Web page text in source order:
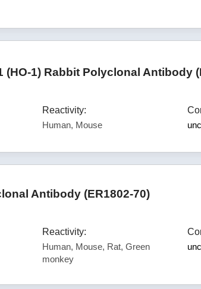
(HO-1) Rabbit Polyclonal Antibody
Reactivity:
Human, Mouse
Antibody (ER1802-70)
Reactivity:
Human, Mouse, Rat, Green
monkey